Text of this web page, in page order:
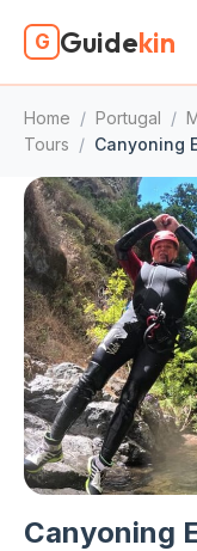
G Guidekin
Home / Portugal /
Tours / Canyoning
Canyoning